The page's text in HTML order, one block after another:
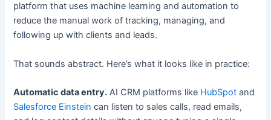
platform that uses machine learning and automation to
reduce the manual work of tracking, managing, and
following up with clients and leads.
That sounds abstract. Here’s what it looks like in practice:
Automatic data entry. AI CRM platforms like HubSpot and
Salesforce Einstein can listen to sales calls, read emails,